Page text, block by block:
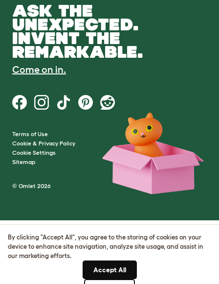
ASK THE
UNEXPECTED.
INVENT THE
REMARKABLE.
Come on in.
Terms of Use
Cookie & Privacy Policy
Cookie Settings
Sitemap
© Omlet 2026
By clicking "Accept All", you agree to the storing of cookies on your
device to enhance site navigation, analyze site usage, and assist in
our marketing efforts.
Accept All